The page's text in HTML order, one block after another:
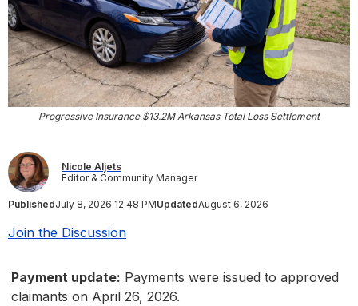
Progressive Insurance $13.2M Arkansas Total Loss Settlement
Nicole Aljets
Editor & Community Manager
PublishedJuly 8, 2026 12:48 PMUpdatedAugust 6, 2026
Join the Discussion
Payment update: Payments were issued to approved
claimants on April 26, 2026.